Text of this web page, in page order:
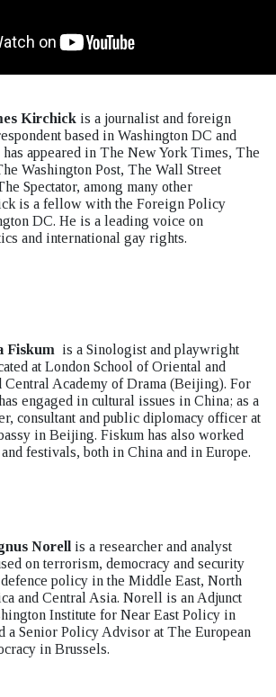
Kirchick is a journalist and foreign
based in Washington DC and
appeared in The New York Times, The
Washington Post, The Wall Street
Spectator, among many other
is a fellow with the Foreign Policy
DC. He is a leading voice on
and international gay rights.
Fiskum is a Sinologist and playwright
at London School of Oriental and
Central Academy of Drama (Beijing). For
engaged in cultural issues in China; as a
consultant and public diplomacy officer at
in Beijing. Fiskum has also worked
festivals, both in China and in Europe.
Norell is a researcher and analyst
on terrorism, democracy and security
defence policy in the Middle East, North
and Central Asia. Norell is an Adjunct
Institute for Near East Policy in
a Senior Policy Advisor at The European
in Brussels.